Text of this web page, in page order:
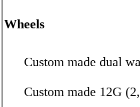
Wheels
Custom made dual
Custom made 12G